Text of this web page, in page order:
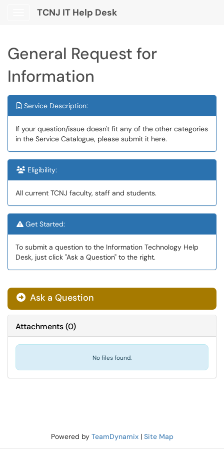
Show Applications Menu
TCNJ IT Help Desk
General Request for
Information
Service Description:
If your question/issue doesn't fit any of the other categories
in the Service Catalogue, please submit it here.
Eligibility:
All current TCNJ faculty, staff and students.
Get Started:
To submit a question to the Information Technology Help
Desk, just click "Ask a Question" to the right.
Ask a Question
Attachments(0)
No files found.
Powered by TeamDynamix| Site Map